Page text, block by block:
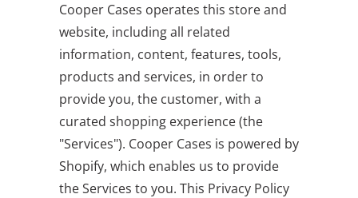
Cooper Cases operates this store and
website, including all related
information, content, features, tools,
products and services, in order to
provide you, the customer, with a
curated shopping experience (the
"Services"). Cooper Cases is powered by
Shopify, which enables us to provide
the Services to you. This Privacy Policy